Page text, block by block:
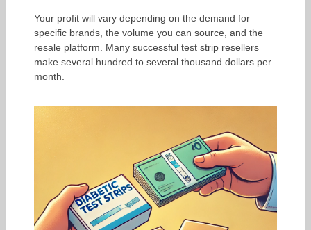
Your profit will vary depending on the demand for
specific brands, the volume you can source, and the
resale platform. Many successful test strip resellers
make several hundred to several thousand dollars per
month.